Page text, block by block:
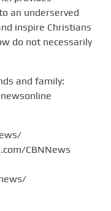
an underserved
inspire Christians
do not necessarily
and family:
CBNNews